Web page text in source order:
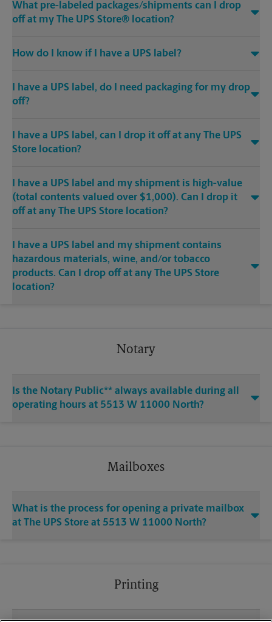
What pre-labeled packages/shipments can I drop
off at my The UPS Store® location?
How do I know if I have a UPS label?
I have a UPS label, do I need packaging for my drop
off?
I have a UPS label, can I drop it off at any The UPS
Store location?
I have a UPS label and my shipment is high-value
(total contents valued over $1,000). Can I drop it
off at any The UPS Store location?
I have a UPS label and my shipment contains
hazardous materials, wine, and/or tobacco
products. Can I drop off at any The UPS Store
location?
Notary
Is the Notary Public** always available during all
operating hours at 5513 W 11000 North?
Mailboxes
What is the process for opening a private mailbox
at The UPS Store at 5513 W 11000 North?
Printing